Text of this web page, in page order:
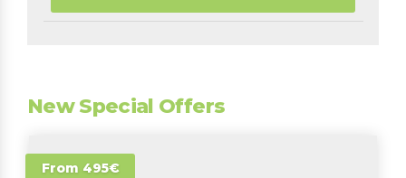
New Special Offers
From 495€